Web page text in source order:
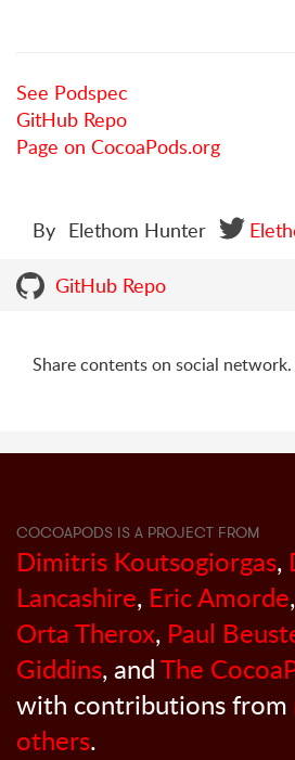
See Podspec
GitHub Repo
Page on CocoaPods.org
By Elethom Hunter
GitHub Repo
Share contents on social network.
COCOAPODS IS A PROJECT FROM
Dimitris Koutsogiorgas,
Lancashire, Eric Amorde,
Orta Therox, Paul
Giddins, andThe
with contributions from
others.